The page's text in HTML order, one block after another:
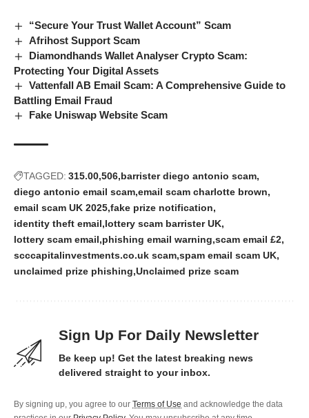
“Secure Your Trust Wallet Account” Scam
Afrihost Support Scam
Diamondhands Wallet Analyser Crypto Scam:
Protecting Your Digital Assets
Vattenfall AB Email Scam: A Comprehensive Guide to
Battling Email Fraud
Fake Uniswap Website Scam
TAGGED: 315.00 506 barrister diego antonio scam
diego antonio email scam email scam charlotte brown
email scam UK 2025 fake prize notification
identity theft email lottery scam barrister UK
lottery scam email phishing email warning scam email £2
scccapitalinvestments.co.uk scam spam email scam UK
unclaimed prize phishing Unclaimed prize scam
Sign Up For Daily Newsletter
Be keep up! Get the latest breaking news
delivered straight to your inbox.
By signing up, you agree to our Terms of Use and acknowledge the data